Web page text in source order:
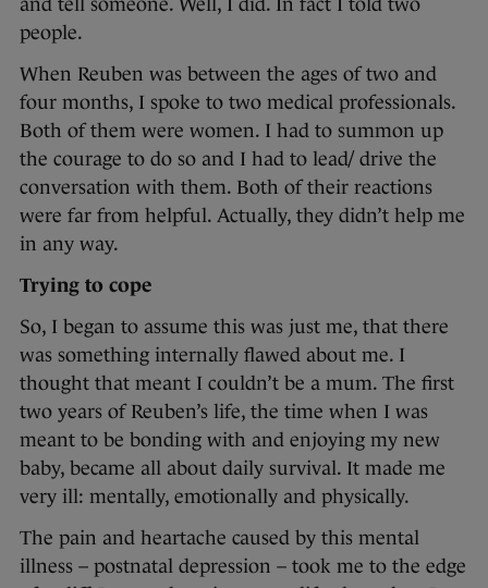
people.
When Reuben was between the ages of two and
four months, I spoke to two medical professionals.
Both of them were women. I had to summon up
the courage to do so and I had to lead/ drive the
conversation with them. Both of their reactions
were far from helpful. Actually, they didn’t help me
in any way.
Trying to cope
So, I began to assume this was just me, that there
was something internally flawed about me. I
thought that meant I couldn’t be a mum. The first
two years of Reuben’s life, the time when I was
meant to be bonding with and enjoying my new
baby, became all about daily survival. It made me
very ill: mentally, emotionally and physically.
The pain and heartache caused by this mental
illness – postnatal depression – took me to the edge